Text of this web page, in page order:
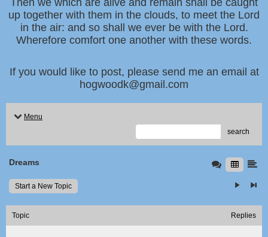
Then we which are alive and remain shall be caught
up together with them in the clouds, to meet the Lord
in the air: and so shall we ever be with the Lord.
Wherefore comfort one another with these words.
If you would like to post, please send me an email at
hogwoodk@gmail.com
Menu
search
Dreams
Start a New Topic
Topic Replies